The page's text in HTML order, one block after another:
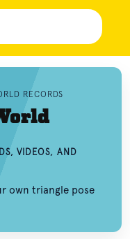
RECORDS
VIDEOS, AND
own triangle pose